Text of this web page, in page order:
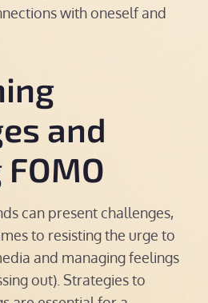
with oneself and
and
can present challenges,
to resisting the urge to
and managing feelings
out). Strategies to